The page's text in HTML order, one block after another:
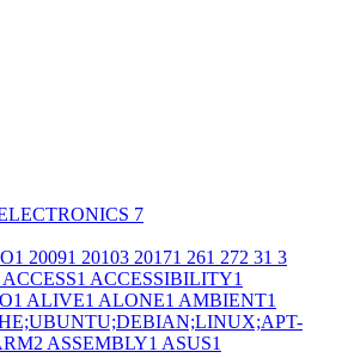
7
1 20091 20103 20171 261 272 31 3
ACCESS1 ACCESSIBILITY1
1 ALIVE1 ALONE1 AMBIENT1
2 ASSEMBLY1 ASUS1